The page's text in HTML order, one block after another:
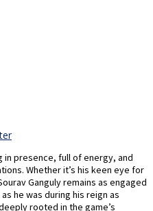
in presence, full of energy, and
Whether it’s his keen eye for
Ganguly remains as engaged
he was during his reign as
rooted in the game’s